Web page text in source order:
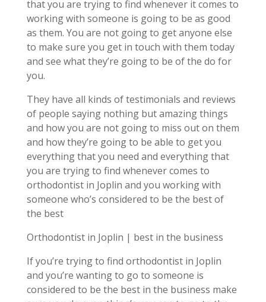
that you are trying to find whenever it comes to
working with someone is going to be as good
as them. You are not going to get anyone else
to make sure you get in touch with them today
and see what they’re going to be of the do for
you.
They have all kinds of testimonials and reviews
of people saying nothing but amazing things
and how you are not going to miss out on them
and how they’re going to be able to get you
everything that you need and everything that
you are trying to find whenever comes to
orthodontist in Joplin and you working with
someone who’s considered to be the best of
the best
Orthodontist in Joplin | best in the business
If you’re trying to find orthodontist in Joplin
and you’re wanting to go to someone is
considered to be the best in the business make